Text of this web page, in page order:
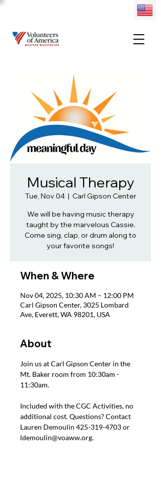
Musical Therapy
Tue, Nov 04
  |
Carl Gipson Center
We will be having music therapy
taught by the marvelous Cassie.
Come sing, clap, or drum along to
your favorite songs!
When & Where
Nov 04, 2025, 10:30 AM – 12:00 PM
Carl Gipson Center, 3025 Lombard
Ave, Everett, WA 98201, USA
About
Join us at Carl Gipson Center in the
Mt. Baker room from 10:30am -
11:30am.
Included with the CGC Activities, no
additional cost. Questions? Contact
Lauren Demoulin 425-319-4703 or
ldemoulin@voaww.org.